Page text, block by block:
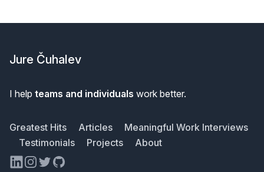
Jure Čuhalev
I help teams and individuals work better.
Greatest Hits Articles
Meaningful Work Interviews
Testimonials
Projects
About
LinkedIn
Instagram
TwitterGitHub